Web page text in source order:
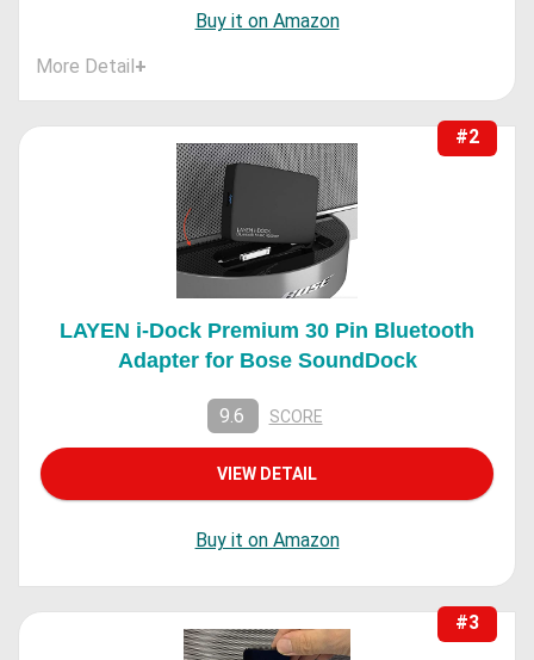
Buy it on Amazon
More Detail+
#2
LAYEN i-Dock Premium 30 Pin Bluetooth
Adapter for Bose SoundDock
9.6 SCORE
VIEW DETAIL
Buy it on Amazon
#3